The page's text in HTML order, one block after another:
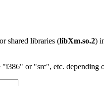
shared libraries (libXm.so.2)
or "src", etc. depending